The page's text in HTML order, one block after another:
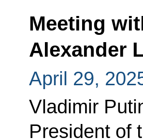
Meeting
Alexander
April 29,
Vladimir
President of